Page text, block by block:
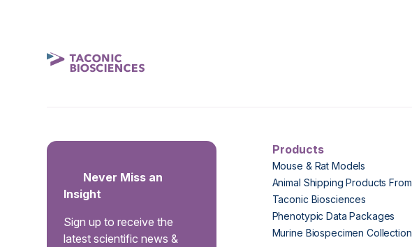
Never Miss an
Insight
Sign up to receive the
latest scientific news &
Products
Mouse & Rat Models
Animal Shipping Products From
Taconic Biosciences
Phenotypic Data Packages
Murine Biospecimen Collection